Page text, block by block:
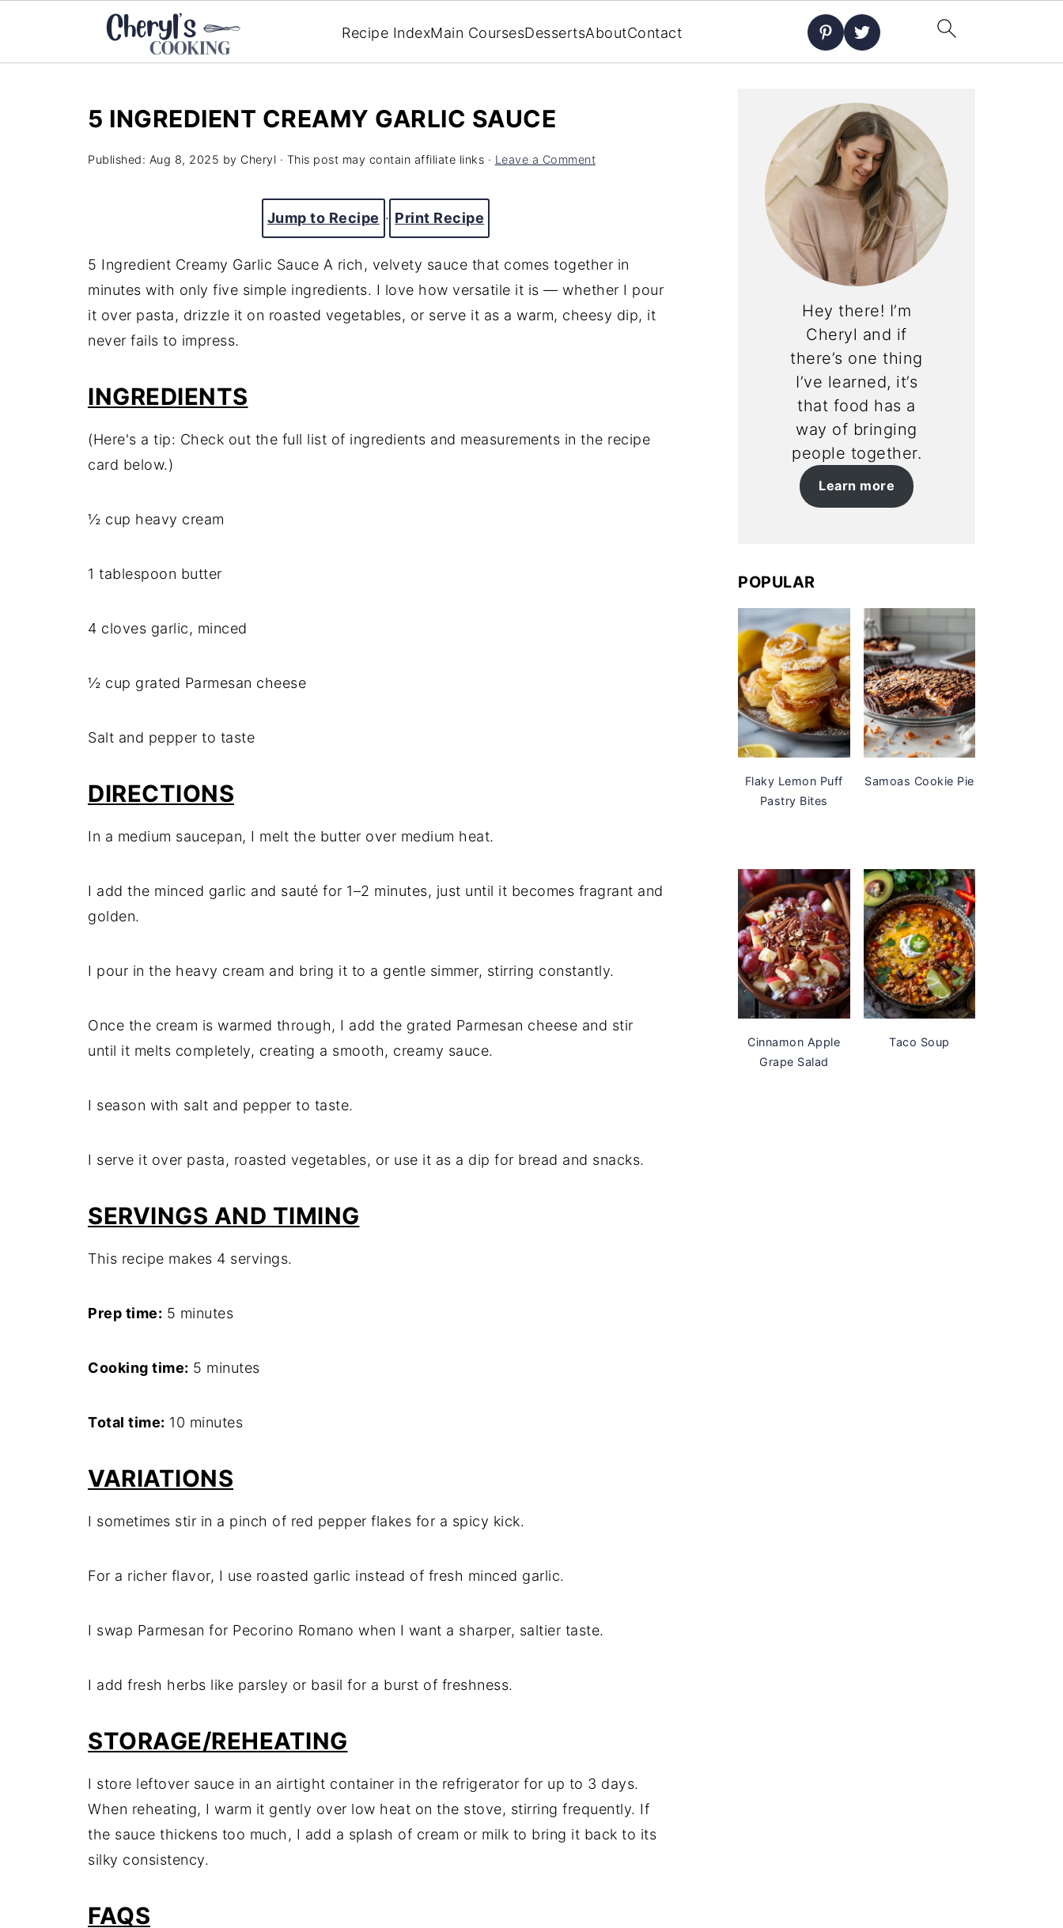
Recipe IndexMain CoursesDessertsAboutContact
5 INGREDIENT CREAMY GARLIC SAUCE
Published: Aug 8, 2025 by Cheryl · This post may contain affiliate links · Leave a Comment
Jump to Recipe · Print Recipe
5 Ingredient Creamy Garlic Sauce A rich, velvety sauce that comes together in
minutes with only five simple ingredients. I love how versatile it is — whether I pour
it over pasta, drizzle it on roasted vegetables, or serve it as a warm, cheesy dip, it
never fails to impress.
INGREDIENTS
(Here's a tip: Check out the full list of ingredients and measurements in the recipe
card below.)
½ cup heavy cream
1 tablespoon butter
4 cloves garlic, minced
½ cup grated Parmesan cheese
Salt and pepper to taste
DIRECTIONS
In a medium saucepan, I melt the butter over medium heat.
I add the minced garlic and sauté for 1–2 minutes, just until it becomes fragrant and
golden.
I pour in the heavy cream and bring it to a gentle simmer, stirring constantly.
Once the cream is warmed through, I add the grated Parmesan cheese and stir
until it melts completely, creating a smooth, creamy sauce.
I season with salt and pepper to taste.
I serve it over pasta, roasted vegetables, or use it as a dip for bread and snacks.
SERVINGS AND TIMING
This recipe makes 4 servings.
Prep time: 5 minutes
Cooking time: 5 minutes
Total time: 10 minutes
VARIATIONS
I sometimes stir in a pinch of red pepper flakes for a spicy kick.
For a richer flavor, I use roasted garlic instead of fresh minced garlic.
I swap Parmesan for Pecorino Romano when I want a sharper, saltier taste.
I add fresh herbs like parsley or basil for a burst of freshness.
STORAGE/REHEATING
I store leftover sauce in an airtight container in the refrigerator for up to 3 days.
When reheating, I warm it gently over low heat on the stove, stirring frequently. If
the sauce thickens too much, I add a splash of cream or milk to bring it back to its
silky consistency.
FAQS
Hey there! I’m
Cheryl and if
there’s one thing
I’ve learned, it’s
that food has a
way of bringing
people together.
Learn more
POPULAR
Flaky Lemon Puff
Pastry Bites
Samoas Cookie Pie
Cinnamon Apple
Grape Salad
Taco Soup